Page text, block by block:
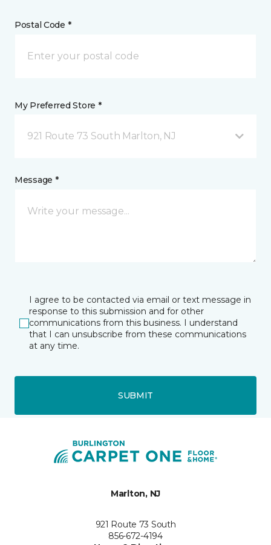
Postal Code *
My Preferred Store *
921 Route 73 South Marlton, NJ
Message *
I agree to be contacted via email or text message in
response to this submission and for other
communications from this business. I understand
that I can unsubscribe from these communications
at any time.
SUBMIT
Marlton, NJ
921 Route 73 South
856-672-4194